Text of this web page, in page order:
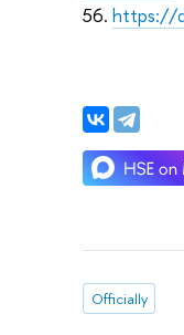
56.https://
Officially